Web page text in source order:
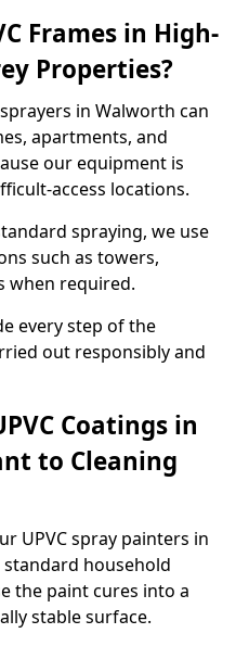
Frames in High-
Properties?
in Walworth can
apartments, and
our equipment is
access locations.
spraying, we use
such as towers,
when required.
every step of the
out responsibly and
Coatings in
to Cleaning
UPVC spray painters in
household
the paint cures into a
stable surface.